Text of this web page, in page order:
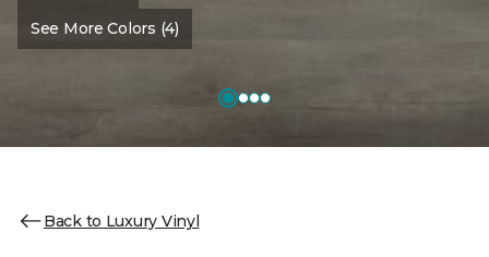
See More Colors (4)
Back to Luxury Vinyl